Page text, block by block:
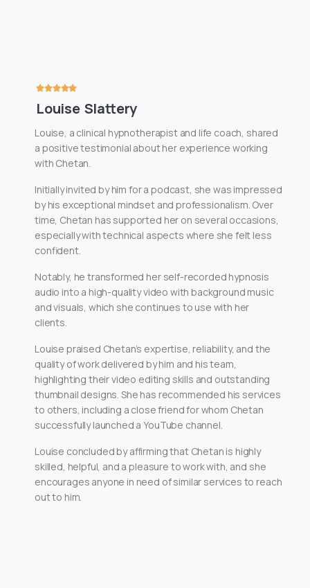
Louise Slattery
Louise, a clinical hypnotherapist and life coach, shared
a positive testimonial about her experience working
with Chetan.
Initially invited by him for a podcast, she was impressed
by his exceptional mindset and professionalism. Over
time, Chetan has supported her on several occasions,
especially with technical aspects where she felt less
confident.
Notably, he transformed her self-recorded hypnosis
audio into a high-quality video with background music
and visuals, which she continues to use with her
clients.
Louise praised Chetan’s expertise, reliability, and the
quality of work delivered by him and his team,
highlighting their video editing skills and outstanding
thumbnail designs. She has recommended his services
to others, including a close friend for whom Chetan
successfully launched a YouTube channel.
Louise concluded by affirming that Chetan is highly
skilled, helpful, and a pleasure to work with, and she
encourages anyone in need of similar services to reach
out to him.